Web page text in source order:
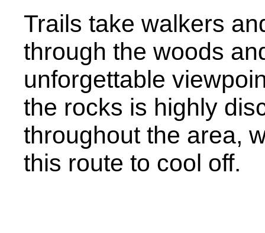
Trails take walkers
through the woods
unforgettable
the rocks is highly
throughout the area,
this route to cool off.